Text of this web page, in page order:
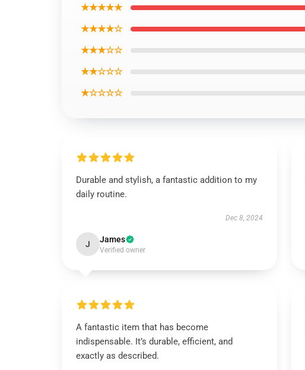
★★★★★
★★★★☆
★★★☆☆
★★☆☆☆
★☆☆☆☆
Durable and stylish, a fantastic addition to my
daily routine.
Dec 8, 2024
J James
Verified owner
A fantastic item that has become
indispensable. It’s durable, efficient, and
exactly as described.